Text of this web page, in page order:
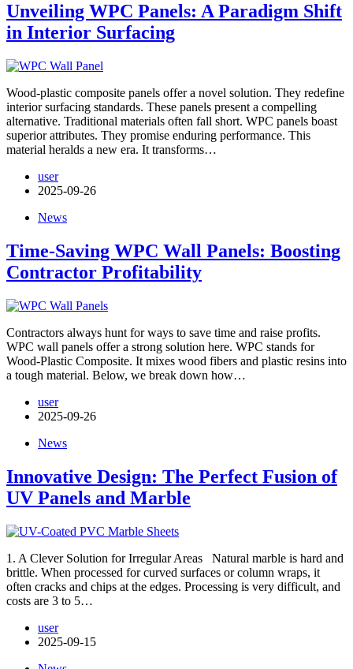
Unveiling WPC Panels: A Paradigm Shift
in Interior Surfacing
Wood-plastic composite panels offer a novel solution. They redefine
interior surfacing standards. These panels present a compelling
alternative. Traditional materials often fall short. WPC panels boast
superior attributes. They promise enduring performance. This
material heralds a new era. It transforms…
user
2025-09-26
News
Time-Saving WPC Wall Panels: Boosting
Contractor Profitability
Contractors always hunt for ways to save time and raise profits.
WPC wall panels offer a strong solution here. WPC stands for
Wood-Plastic Composite. It mixes wood fibers and plastic resins into
a tough material. Below, we break down how…
user
2025-09-26
News
Innovative Design: The Perfect Fusion of
UV Panels and Marble
1. A Clever Solution for Irregular Areas Natural marble is hard and
brittle. When processed for curved surfaces or column wraps, it
often cracks and chips at the edges. Processing is very difficult, and
costs are 3 to 5…
user
2025-09-15